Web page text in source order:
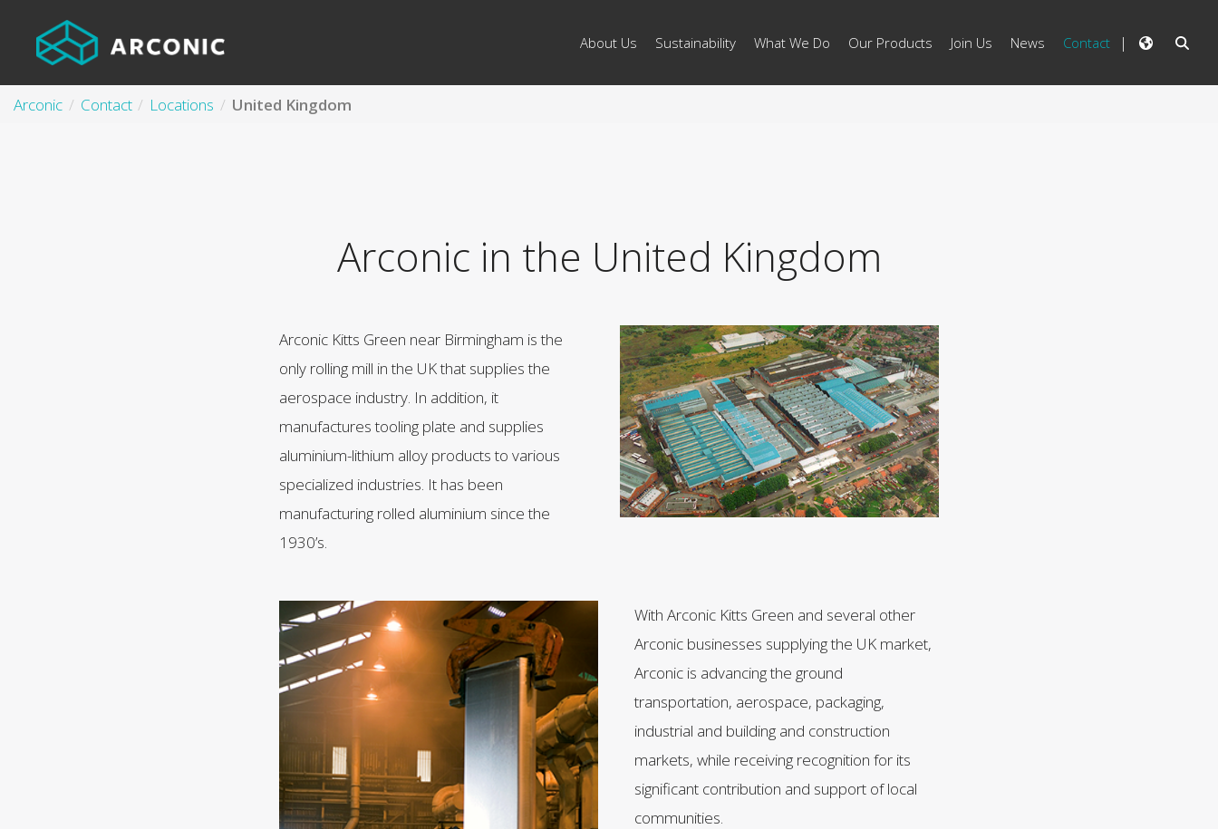
About Us Sustainability What We Do Our Products Join Us News Contact
Arconic Contact Locations United Kingdom
Arconic in the United Kingdom
Arconic Kitts Green near Birmingham is the
only rolling mill in the UK that supplies the
aerospace industry. In addition, it
manufactures tooling plate and supplies
aluminium-lithium alloy products to various
specialized industries. It has been
manufacturing rolled aluminium since the
1930’s.
With Arconic Kitts Green and several other
Arconic businesses supplying the UK market,
Arconic is advancing the ground
transportation, aerospace, packaging,
industrial and building and construction
markets, while receiving recognition for its
significant contribution and support of local
communities.